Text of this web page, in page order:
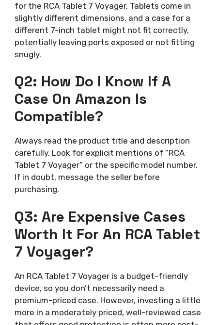
for the RCA Tablet 7 Voyager. Tablets come in
slightly different dimensions, and a case for a
different 7-inch tablet might not fit correctly,
potentially leaving ports exposed or not fitting
snugly.
Q2: How Do I Know If A
Case On Amazon Is
Compatible?
Always read the product title and description
carefully. Look for explicit mentions of “RCA
Tablet 7 Voyager” or the specific model number.
If in doubt, message the seller before
purchasing.
Q3: Are Expensive Cases
Worth It For An RCA Tablet
7 Voyager?
An RCA Tablet 7 Voyager is a budget-friendly
device, so you don’t necessarily need a
premium-priced case. However, investing a little
more in a moderately priced, well-reviewed case